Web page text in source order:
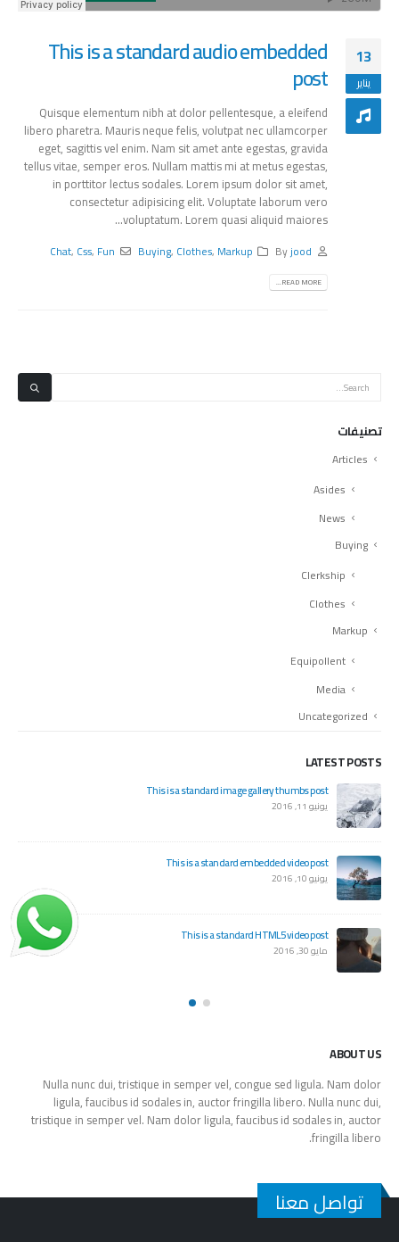
13
يناير
This is a standard audio embedded
post
Quisque elementum nibh at dolor pellentesque, a eleifend
libero pharetra. Mauris neque felis, volutpat nec ullamcorper
eget, sagittis vel enim. Nam sit amet ante egestas, gravida
tellus vitae, semper eros. Nullam mattis mi at metus egestas,
in porttitor lectus sodales. Lorem ipsum dolor sit amet,
consectetur adipisicing elit. Voluptate laborum vero
voluptatum. Lorem quasi aliquid maiores...
Byjood
Buying, Clothes, Markup
Chat, Css, Fun
READ MORE...
تصنيفات
Articles
Asides
News
Buying
Clerkship
Clothes
Markup
Equipollent
Media
Uncategorized
LATEST POSTS
This is a standard image gallery thumbs post
يونيو 11, 2016
This is a standard embedded video post
يونيو 10, 2016
This is a standard HTML5 video post
مايو 30, 2016
ABOUT US
Nulla nunc dui, tristique in semper vel, congue sed ligula. Nam dolor
ligula, faucibus id sodales in, auctor fringilla libero. Nulla nunc dui,
tristique in semper vel. Nam dolor ligula, faucibus id sodales in, auctor
fringilla libero.
تواصل معنا